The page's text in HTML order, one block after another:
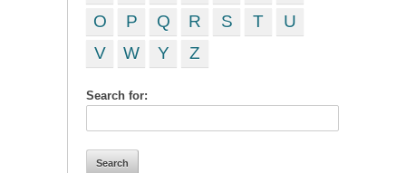
O
P Q R S T
U
V
W Y Z
Search for: